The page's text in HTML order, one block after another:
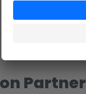
Partner